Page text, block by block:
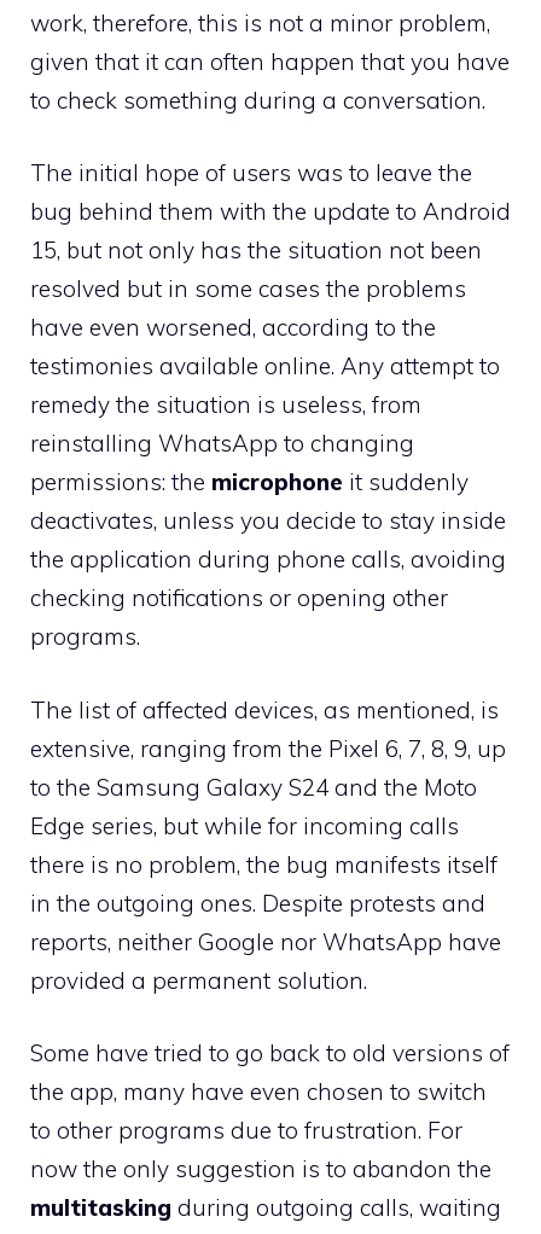
work, therefore, this is not a minor problem,
given that it can often happen that you have
to check something during a conversation.
The initial hope of users was to leave the
bug behind them with the update to Android
15, but not only has the situation not been
resolved but in some cases the problems
have even worsened, according to the
testimonies available online. Any attempt to
remedy the situation is useless, from
reinstalling WhatsApp to changing
permissions: the microphone it suddenly
deactivates, unless you decide to stay inside
the application during phone calls, avoiding
checking notifications or opening other
programs.
The list of affected devices, as mentioned, is
extensive, ranging from the Pixel 6, 7, 8, 9, up
to the Samsung Galaxy S24 and the Moto
Edge series, but while for incoming calls
there is no problem, the bug manifests itself
in the outgoing ones. Despite protests and
reports, neither Google nor WhatsApp have
provided a permanent solution.
Some have tried to go back to old versions of
the app, many have even chosen to switch
to other programs due to frustration. For
now the only suggestion is to abandon the
multitasking during outgoing calls, waiting